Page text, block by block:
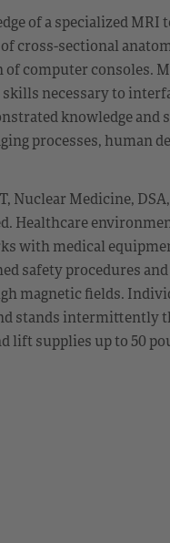
of a specialized MRI
cross-sectional
computer consoles.
necessary to
knowledge and
processes, human
Nuclear Medicine,
Healthcare
with medical
safety procedures
magnetic fields.
stands intermittently
lift supplies up to 50